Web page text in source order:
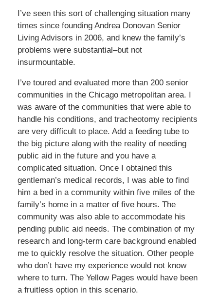
I’ve seen this sort of challenging situation many
times since founding Andrea Donovan Senior
Living Advisors in 2006, and knew the family’s
problems were substantial–but not
insurmountable.
I’ve toured and evaluated more than 200 senior
communities in the Chicago metropolitan area. I
was aware of the communities that were able to
handle his conditions, and tracheotomy recipients
are very difficult to place. Add a feeding tube to
the big picture along with the reality of needing
public aid in the future and you have a
complicated situation. Once I obtained this
gentleman’s medical records, I was able to find
him a bed in a community within five miles of the
family’s home in a matter of five hours. The
community was also able to accommodate his
pending public aid needs. The combination of my
research and long-term care background enabled
me to quickly resolve the situation. Other people
who don’t have my experience would not know
where to turn. The Yellow Pages would have been
a fruitless option in this scenario.